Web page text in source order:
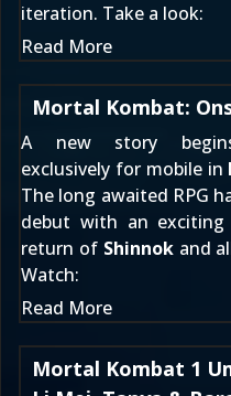
iteration. Take a look:
Read More
Mortal Kombat:
A new story
exclusively for mobile in
The long awaited RPG
debut with an
return of Shinnokand
Watch:
Read More
Mortal Kombat 1